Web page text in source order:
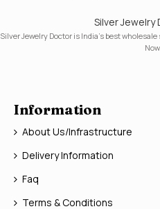
Silver
Silver Jewelry Doctor is India's best
Information
About Us/Infrastructure
Delivery Information
Faq
Terms & Conditions